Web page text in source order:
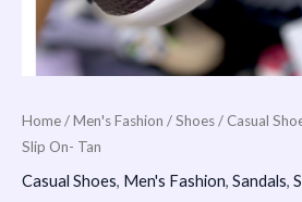
Home/Men's Fashion /Shoes/ Casual
Slip On- Tan
Casual Shoes, Men's Fashion, Sandals,